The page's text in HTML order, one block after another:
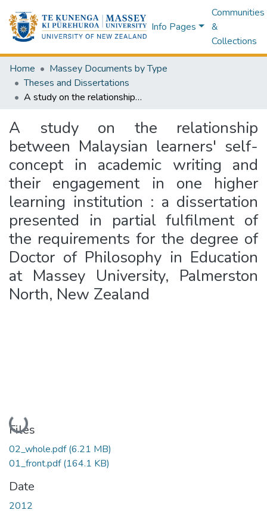
Info Pages
Communities
&
Collections
Home
Massey Documents by Type
Theses and Dissertations
A study on the relationship between Malaysian learners' self-concept in academic writing and their engagement in one higher learning institution : a dissertation presented in partial fulfilment of the requirements for the degree of Doctor of Philosophy in Education at Massey University, Palmerston North, New Zealand
A study on the relationship
between Malaysian learners' self-
concept in academic writing and
their engagement in one higher
learning institution : a dissertation
presented in partial fulfilment of
the requirements for the degree of
Doctor of Philosophy in Education
at Massey University, Palmerston
North, New Zealand
Loading...
Files
02_whole.pdf(6.21 MB)
01_front.pdf(164.1 KB)
Date
2012